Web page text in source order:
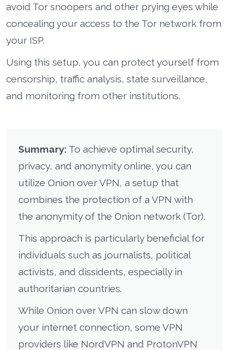
avoid Tor snoopers and other prying eyes while
concealing your access to the Tor network from
your ISP.
Using this setup, you can protect yourself from
censorship, traffic analysis, state surveillance,
and monitoring from other institutions.
Summary: To achieve optimal security,
privacy, and anonymity online, you can
utilize Onion over VPN, a setup that
combines the protection of a VPN with
the anonymity of the Onion network (Tor).
This approach is particularly beneficial for
individuals such as journalists, political
activists, and dissidents, especially in
authoritarian countries.
While Onion over VPN can slow down
your internet connection, some VPN
providers like NordVPN and ProtonVPN